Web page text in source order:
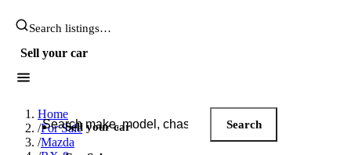
Search JDM listings
Sell your car
Search JDM listings
Search
Sell your car
Home
/For Sale
/Mazda